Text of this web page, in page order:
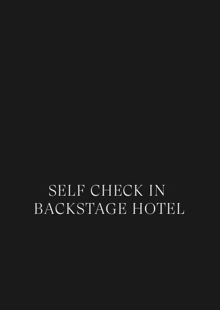
SELF CHECK IN
BACKSTAGE HOTEL